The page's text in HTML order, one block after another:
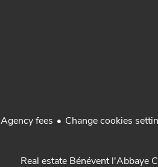
Agency fees Change cookies
Real estate Bénévent l'Abbaye